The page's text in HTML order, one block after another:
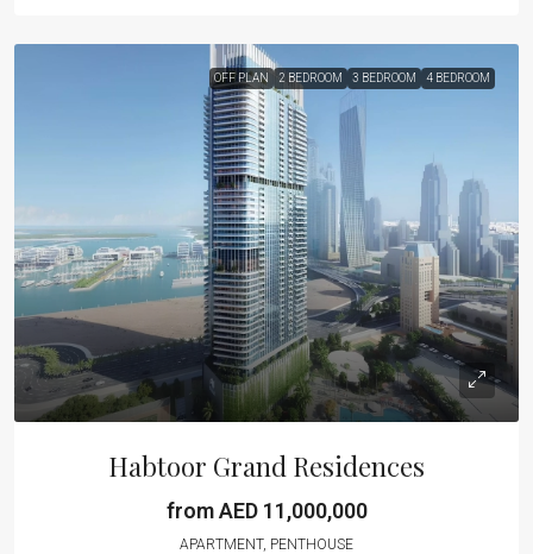
OFF PLAN 2 BEDROOM 3 BEDROOM 4 BEDROOM
Habtoor Grand Residences
from AED 11,000,000
APARTMENT, PENTHOUSE